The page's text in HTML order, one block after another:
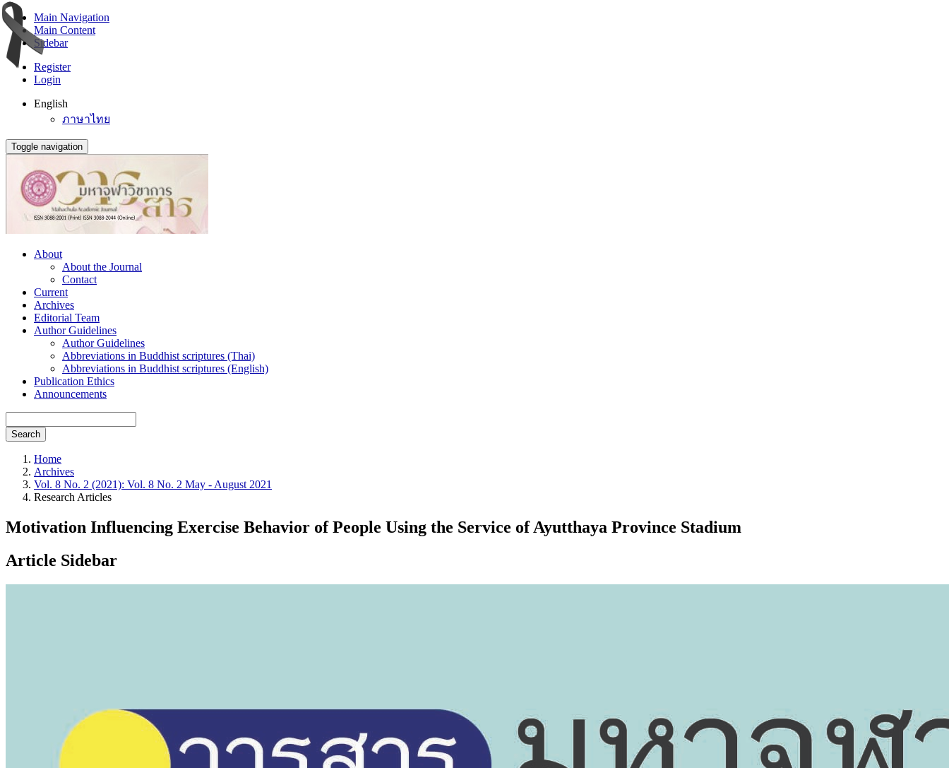
Main Navigation
Main Content
Sidebar
Register
Login
English
ภาษาไทย
Toggle navigation
About
About the Journal
Contact
Current
Archives
Editorial Team
Author Guidelines
Author Guidelines
Abbreviations in Buddhist scriptures (Thai)
Abbreviations in Buddhist scriptures (English)
Publication Ethics
Announcements
Search
Home
Archives
Vol. 8 No. 2 (2021): Vol. 8 No. 2 May - August 2021
Research Articles
Motivation Influencing Exercise Behavior of People Using the Service of Ayutthaya Province Stadium
Article Sidebar